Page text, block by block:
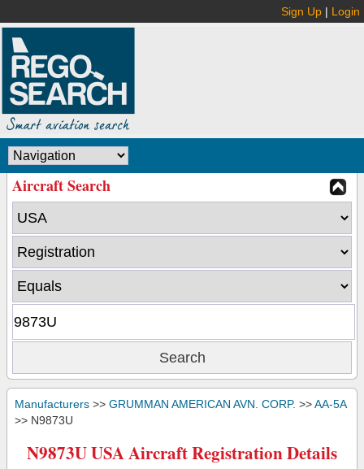
Sign Up | Login
Aircraft Search
Manufacturers >> GRUMMAN AMERICAN AVN. CORP. >>AA-5A
>> N9873U
N9873U USA Aircraft Registration Details